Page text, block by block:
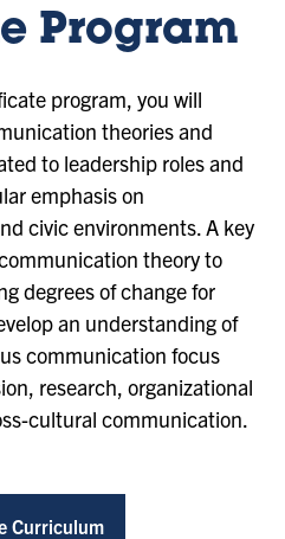
Program
program, you will
theories and
to leadership roles and
emphasis on
civic environments. A key
theory to
degrees of change for
an understanding of
communication focus
research, organizational
cultural communication.
Curriculum